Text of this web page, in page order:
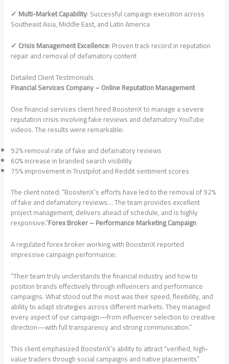
✓ Multi-Market Capability: Successful campaign execution across
Southeast Asia, Middle East, and Latin America
✓ Crisis Management Excellence: Proven track record in reputation
repair and removal of defamatory content
Detailed Client Testimonials
Financial Services Company – Online Reputation Management
One financial services client hired BoostenX to manage a severe
reputation crisis involving fake reviews and defamatory YouTube
videos. The results were remarkable:
92% removal rate of fake and defamatory reviews
60% increase in branded search visibility
75% improvement in Trustpilot and Reddit sentiment scores
The client noted: “BoostenX’s efforts have led to the removal of 92%
of fake and defamatory reviews… The team provides excellent
project management, delivers ahead of schedule, and is highly
responsive.”Forex Broker – Performance Marketing Campaign
A regulated forex broker working with BoostenX reported
impressive campaign performance:
“Their team truly understands the financial industry and how to
position brands effectively through influencers and performance
campaigns. What stood out the most was their speed, flexibility, and
ability to adapt strategies across different markets. They managed
every aspect of our campaign—from influencer selection to creative
direction—with full transparency and strong communication.”
This client emphasized BoostenX’s ability to attract “verified, high-
value traders through social campaigns and native placements”